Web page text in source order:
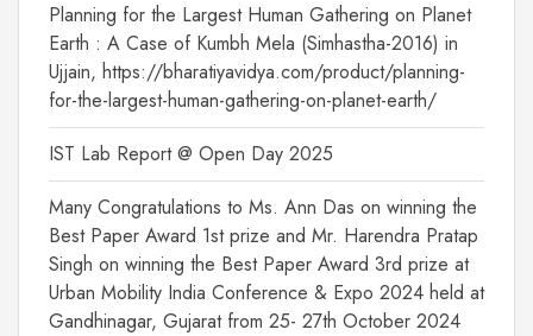
Planning for the Largest Human Gathering on Planet
Earth : A Case of Kumbh Mela (Simhastha-2016) in
Ujjain, https://bharatiyavidya.com/product/planning-
for-the-largest-human-gathering-on-planet-earth/
IST Lab Report @ Open Day 2025
Many Congratulations to Ms. Ann Das on winning the
Best Paper Award 1st prize and Mr. Harendra Pratap
Singh on winning the Best Paper Award 3rd prize at
Urban Mobility India Conference & Expo 2024 held at
Gandhinagar, Gujarat from 25- 27th October 2024